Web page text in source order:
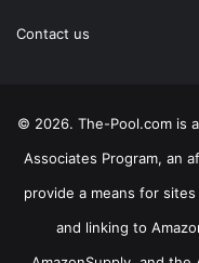
Contact us
© 2026. The-Pool.com is
Associates Program, an
provide a means for
and linking to